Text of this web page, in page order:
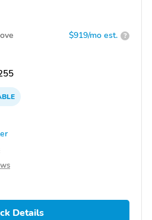
$919/mo est. ?
Details